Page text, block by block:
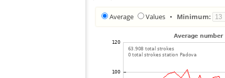
Average Values • Minimum: